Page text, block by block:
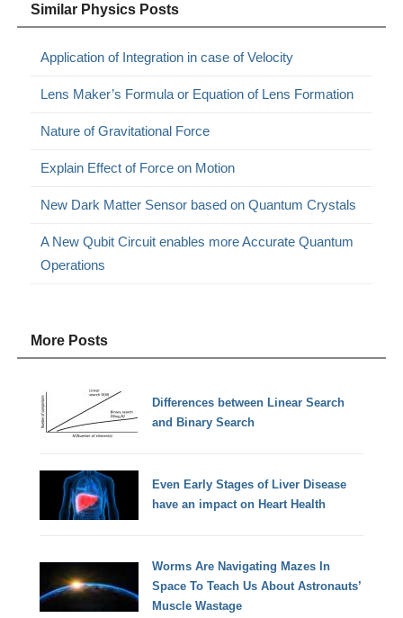
Similar Physics Posts
Application of Integration in case of Velocity
Lens Maker’s Formula or Equation of Lens Formation
Nature of Gravitational Force
Explain Effect of Force on Motion
New Dark Matter Sensor based on Quantum Crystals
A New Qubit Circuit enables more Accurate Quantum
Operations
More Posts
Differences between Linear Search
and Binary Search
Even Early Stages of Liver Disease
have an impact on Heart Health
Worms Are Navigating Mazes In
Space To Teach Us About Astronauts’
Muscle Wastage